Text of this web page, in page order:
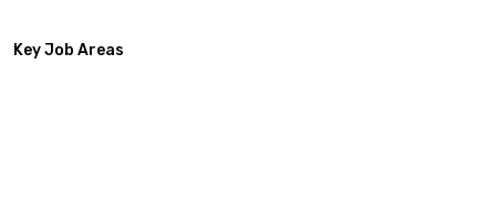
Key Job Areas